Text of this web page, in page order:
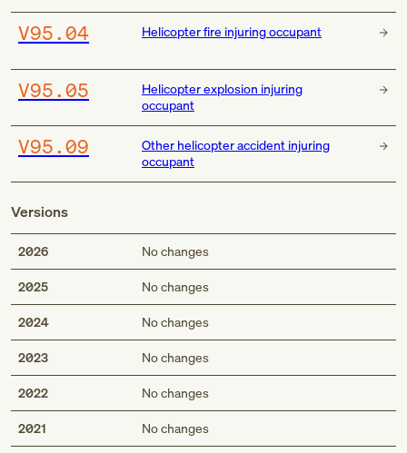
V95.04 Helicopter fire injuring occupant
V95.05
Helicopter explosion injuring
occupant
V95.09
Other helicopter accident injuring
occupant
Versions
2026 No changes
2025 No changes
2024 No changes
2023 No changes
2022 No changes
2021 No changes